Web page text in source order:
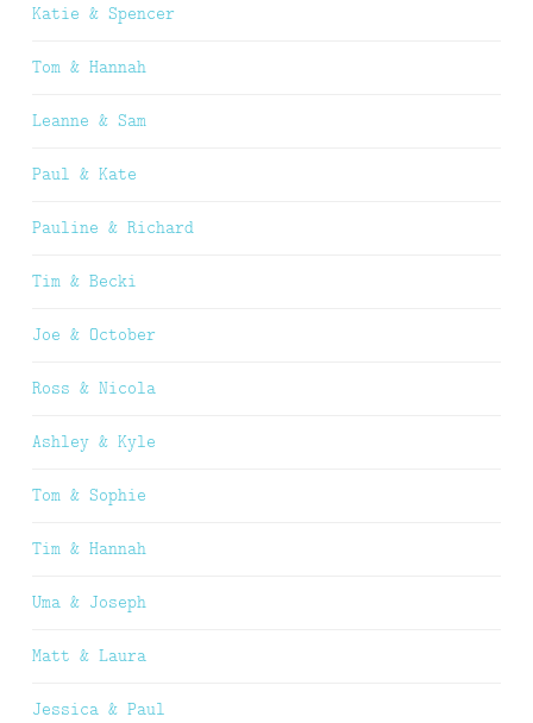
Katie & Spencer
Tom & Hannah
Leanne & Sam
Paul & Kate
Pauline & Richard
Tim & Becki
Joe & October
Ross & Nicola
Ashley & Kyle
Tom & Sophie
Tim & Hannah
Uma & Joseph
Matt & Laura
Jessica & Paul